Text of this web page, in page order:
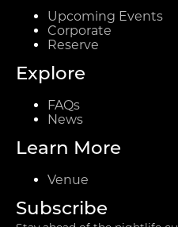
Upcoming Events
Corporate
Reserve
Explore
FAQs
News
Learn More
Venue
Subscribe